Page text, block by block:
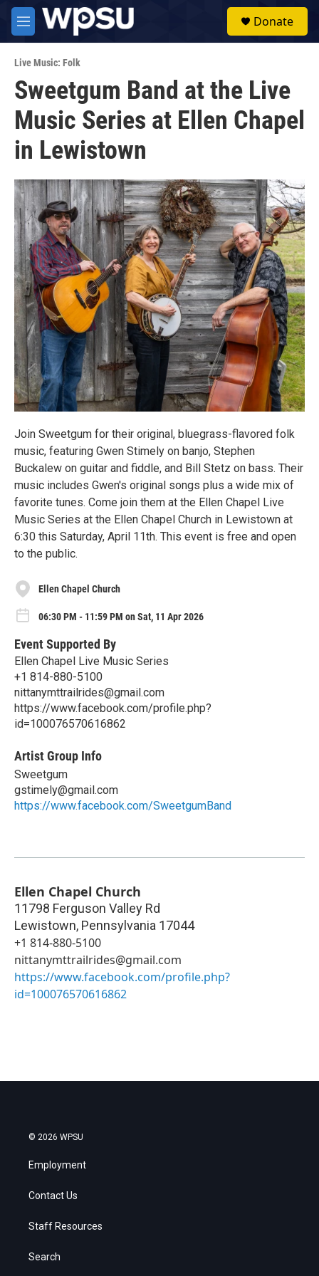
Skip to main content
M
e
u
Donate
Live Music: Folk
Sweetgum Band at the Live
Music Series at Ellen Chapel
in Lewistown
Join Sweetgum for their original, bluegrass-flavored folk
music, featuring Gwen Stimely on banjo, Stephen
Buckalew on guitar and fiddle, and Bill Stetz on bass. Their
music includes Gwen's original songs plus a wide mix of
favorite tunes. Come join them at the Ellen Chapel Live
Music Series at the Ellen Chapel Church in Lewistown at
6:30 this Saturday, April 11th. This event is free and open
to the public.
Ellen Chapel Church
06:30 PM - 11:59 PM on Sat, 11 Apr 2026
Event Supported By
Ellen Chapel Live Music Series
+1 814-880-5100
nittanymttrailrides@gmail.com
https://www.facebook.com/profile.php?
id=100076570616862
Artist Group Info
Sweetgum
gstimely@gmail.com
https://www.facebook.com/SweetgumBand
Ellen Chapel Church
11798 Ferguson Valley Rd
Lewistown, Pennsylvania 17044
+1 814-880-5100
nittanymttrailrides@gmail.com
https://www.facebook.com/profile.php?
id=100076570616862
© 2026 WPSU
Employment
Contact Us
Staff Resources
Search